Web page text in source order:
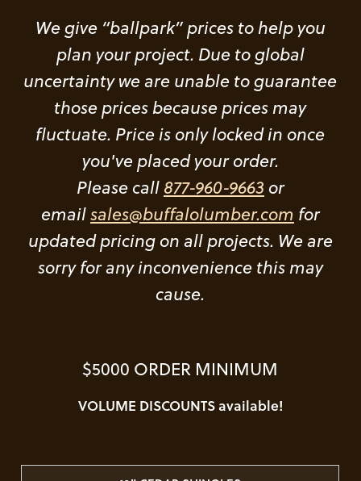
We give “ballpark” prices to help you
plan your project. Due to global
uncertainty we are unable to guarantee
those prices because prices may
fluctuate. Price is only locked in once
you've placed your order.
Please call877-960-9663 or
emailsales@buffalolumber.com for
updated pricing on all projects. We are
sorry for any inconvenience this may
cause.
$5000 ORDER MINIMUM
VOLUME DISCOUNTS available!